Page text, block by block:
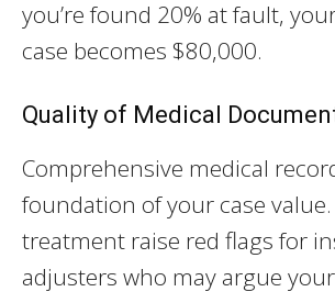
you’re found 20% at fault,
case becomes $80,000.
Quality of Medical
Comprehensive medical
foundation of your case value.
treatment raise red flags for
adjusters who may argue